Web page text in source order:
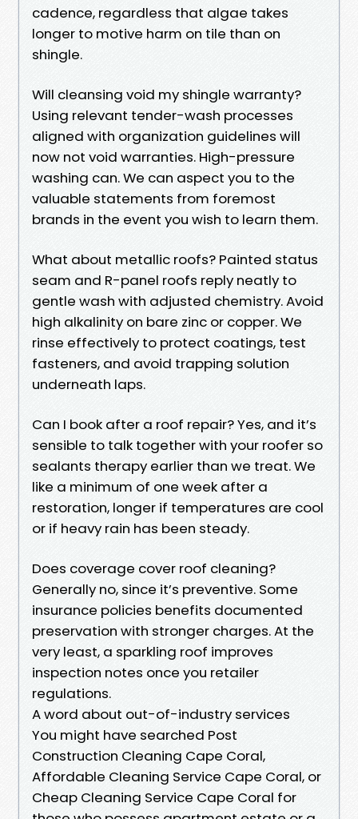
cadence, regardless that algae takes
longer to motive harm on tile than on
shingle.
Will cleansing void my shingle warranty?
Using relevant tender-wash processes
aligned with organization guidelines will
now not void warranties. High-pressure
washing can. We can aspect you to the
valuable statements from foremost
brands in the event you wish to learn them.
What about metallic roofs? Painted status
seam and R-panel roofs reply neatly to
gentle wash with adjusted chemistry. Avoid
high alkalinity on bare zinc or copper. We
rinse effectively to protect coatings, test
fasteners, and avoid trapping solution
underneath laps.
Can I book after a roof repair? Yes, and it’s
sensible to talk together with your roofer so
sealants therapy earlier than we treat. We
like a minimum of one week after a
restoration, longer if temperatures are cool
or if heavy rain has been steady.
Does coverage cover roof cleaning?
Generally no, since it’s preventive. Some
insurance policies benefits documented
preservation with stronger charges. At the
very least, a sparkling roof improves
inspection notes once you retailer
regulations.
A word about out-of-industry services
You might have searched Post
Construction Cleaning Cape Coral,
Affordable Cleaning Service Cape Coral, or
Cheap Cleaning Service Cape Coral for